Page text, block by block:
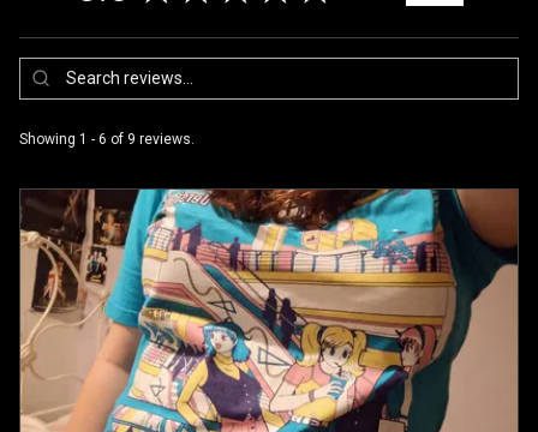
Showing 1 - 6 of 9 reviews.